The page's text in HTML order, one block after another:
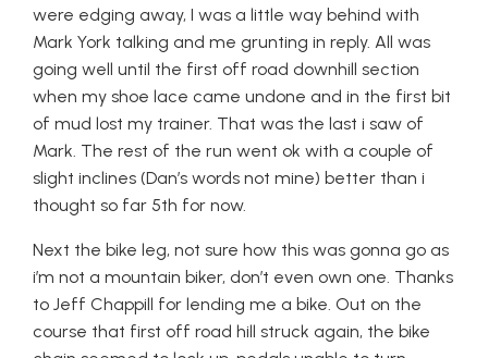
were edging away, I was a little way behind with
Mark York talking and me grunting in reply. All was
going well until the first off road downhill section
when my shoe lace came undone and in the first bit
of mud lost my trainer. That was the last i saw of
Mark. The rest of the run went ok with a couple of
slight inclines (Dan’s words not mine) better than i
thought so far 5th for now.
Next the bike leg, not sure how this was gonna go as
i’m not a mountain biker, don’t even own one. Thanks
to Jeff Chappill for lending me a bike. Out on the
course that first off road hill struck again, the bike